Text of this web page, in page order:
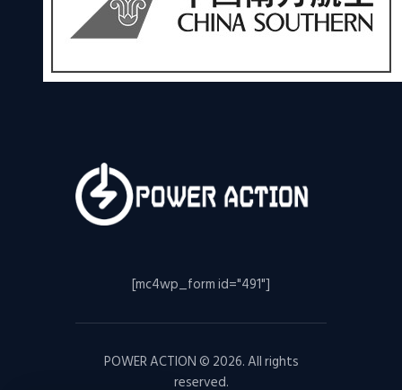
[mc4wp_form id="491"]
POWER ACTION © 2026. All rights
reserved.